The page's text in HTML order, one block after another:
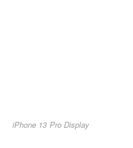
iPhone 13 Pro Display